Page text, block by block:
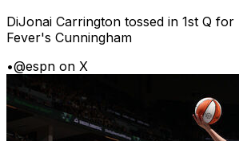
DiJonai Carrington tossed in 1st Q
Fever's Cunningham
•@espn on X